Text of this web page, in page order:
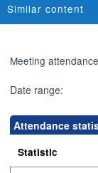
Similar content
Meeting
Date range:
Attendance
Statistic